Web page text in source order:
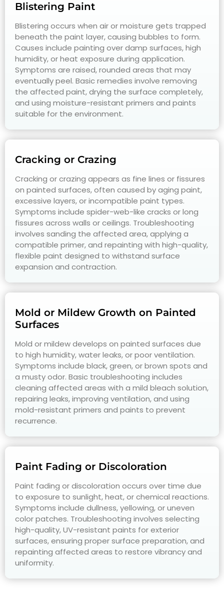
Blistering Paint
Blistering occurs when air or moisture gets trapped
beneath the paint layer, causing bubbles to form.
Causes include painting over damp surfaces, high
humidity, or heat exposure during application.
Symptoms are raised, rounded areas that may
eventually peel. Basic remedies involve removing
the affected paint, drying the surface completely,
and using moisture-resistant primers and paints
suitable for the environment.
Cracking or Crazing
Cracking or crazing appears as fine lines or fissures
on painted surfaces, often caused by aging paint,
excessive layers, or incompatible paint types.
Symptoms include spider-web-like cracks or long
fissures across walls or ceilings. Troubleshooting
involves sanding the affected area, applying a
compatible primer, and repainting with high-quality,
flexible paint designed to withstand surface
expansion and contraction.
Mold or Mildew Growth on Painted
Surfaces
Mold or mildew develops on painted surfaces due
to high humidity, water leaks, or poor ventilation.
Symptoms include black, green, or brown spots and
a musty odor. Basic troubleshooting includes
cleaning affected areas with a mild bleach solution,
repairing leaks, improving ventilation, and using
mold-resistant primers and paints to prevent
recurrence.
Paint Fading or Discoloration
Paint fading or discoloration occurs over time due
to exposure to sunlight, heat, or chemical reactions.
Symptoms include dullness, yellowing, or uneven
color patches. Troubleshooting involves selecting
high-quality, UV-resistant paints for exterior
surfaces, ensuring proper surface preparation, and
repainting affected areas to restore vibrancy and
uniformity.